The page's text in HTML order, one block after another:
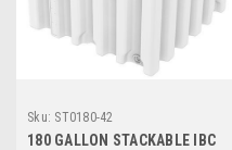
Sku: ST0180-42
180 GALLON STACKABLE IBC